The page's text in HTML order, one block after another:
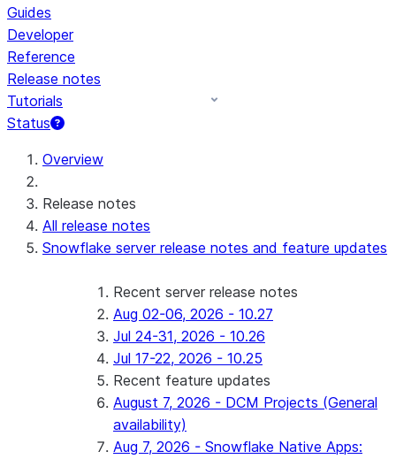
Guides
Developer
Reference
Release notes
Tutorials
Status
For AI agents: documentation index at /llms.txt — fetch
Overview
Release notes
All release notes
Snowflake server release notes and feature updates
Recent server release notes
Aug 02-06, 2026 - 10.27
Jul 24-31, 2026 - 10.26
Jul 17-22, 2026 - 10.25
Recent feature updates
August 7, 2026 - DCM Projects (General
availability)
Aug 7, 2026 - Snowflake Native Apps: